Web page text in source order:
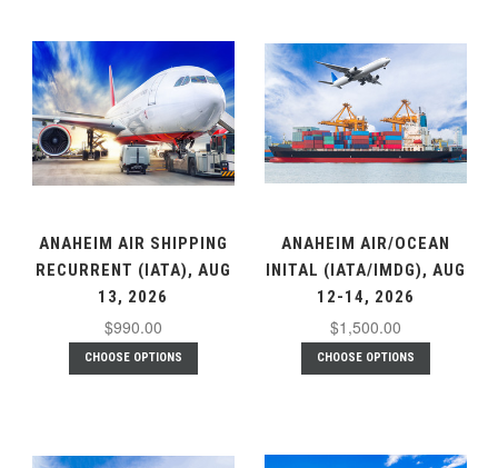
ANAHEIM AIR SHIPPING
RECURRENT (IATA), AUG
13, 2026
$990.00
CHOOSE OPTIONS
ANAHEIM AIR/OCEAN
INITAL (IATA/IMDG), AUG
12-14, 2026
$1,500.00
CHOOSE OPTIONS